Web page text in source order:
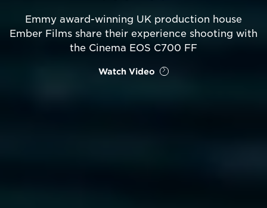
Emmy award-winning UK production house
Ember Films share their experience shooting with
the Cinema EOS C700 FF
Watch Video